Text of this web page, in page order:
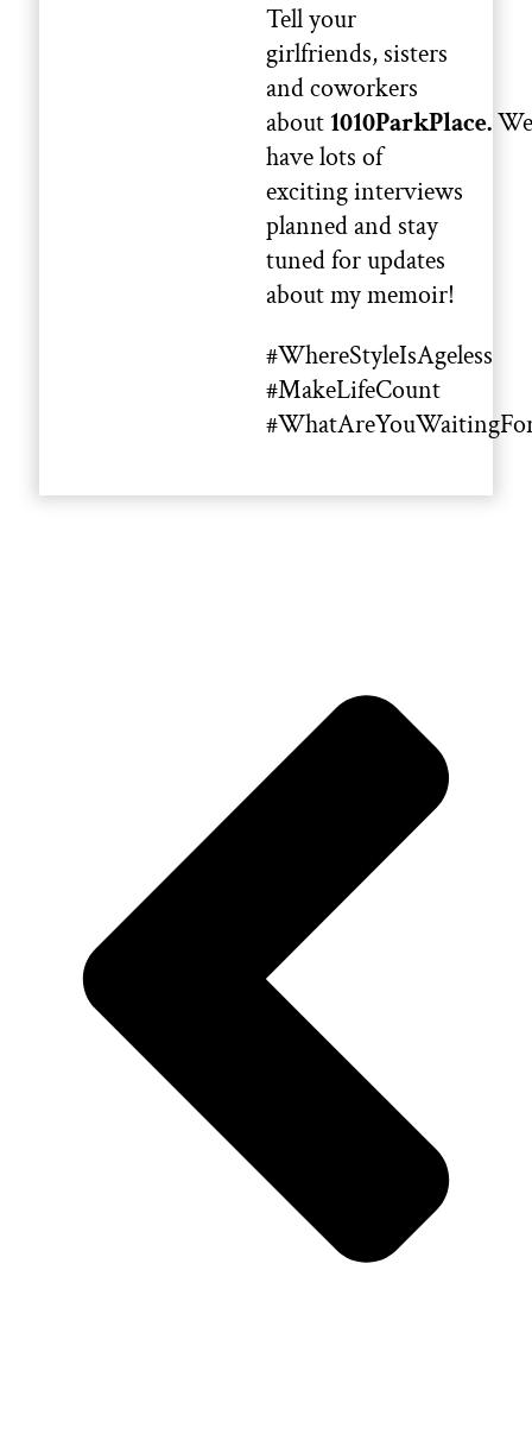
Tell your
girlfriends, sisters
and coworkers
about 1010ParkPlace.We
have lots of
exciting interviews
planned and stay
tuned for updates
about my memoir!
#WhereStyleIsAgeless
#MakeLifeCount